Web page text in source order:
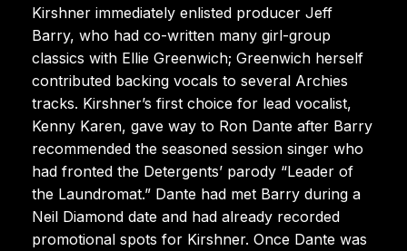
Kirshner immediately enlisted producer Jeff
Barry, who had co-written many girl-group
classics with Ellie Greenwich; Greenwich herself
contributed backing vocals to several Archies
tracks. Kirshner’s first choice for lead vocalist,
Kenny Karen, gave way to Ron Dante after Barry
recommended the seasoned session singer who
had fronted the Detergents’ parody “Leader of
the Laundromat.” Dante had met Barry during a
Neil Diamond date and had already recorded
promotional spots for Kirshner. Once Dante was